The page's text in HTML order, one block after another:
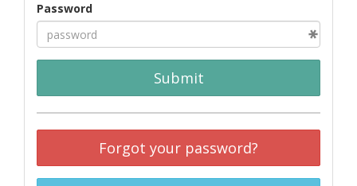
Password
Submit
Forgot your password?